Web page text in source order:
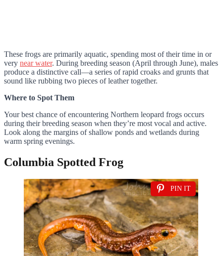
These frogs are primarily aquatic, spending most of their time in or
very near water. During breeding season (April through June), males
produce a distinctive call—a series of rapid croaks and grunts that
sound like rubbing two pieces of leather together.
Where to Spot Them
Your best chance of encountering Northern leopard frogs occurs
during their breeding season when they’re most vocal and active.
Look along the margins of shallow ponds and wetlands during
warm spring evenings.
Columbia Spotted Frog
PIN IT